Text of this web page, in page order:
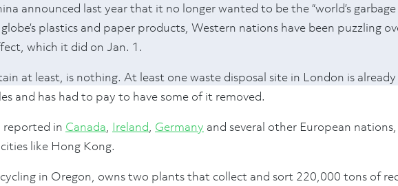
announced last year that it no longer wanted to be the “world’s garbage
plastics and paper products, Western nations have been puzzling
which it did on Jan. 1.
at least, is nothing. At least one waste disposal site in London is already
and has had to pay to have some of it removed.
reported in Canada, Ireland, Germany and several other European
like Hong Kong.
in Oregon, owns two plants that collect and sort 220,000 tons of